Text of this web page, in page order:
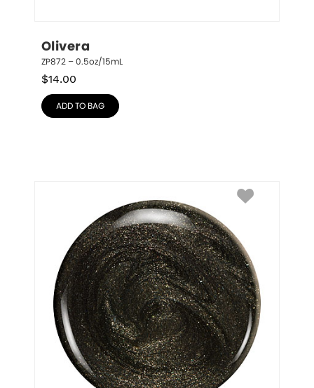
Olivera
ZP872 – 0.5oz/15mL
$14.00
ADD TO BAG